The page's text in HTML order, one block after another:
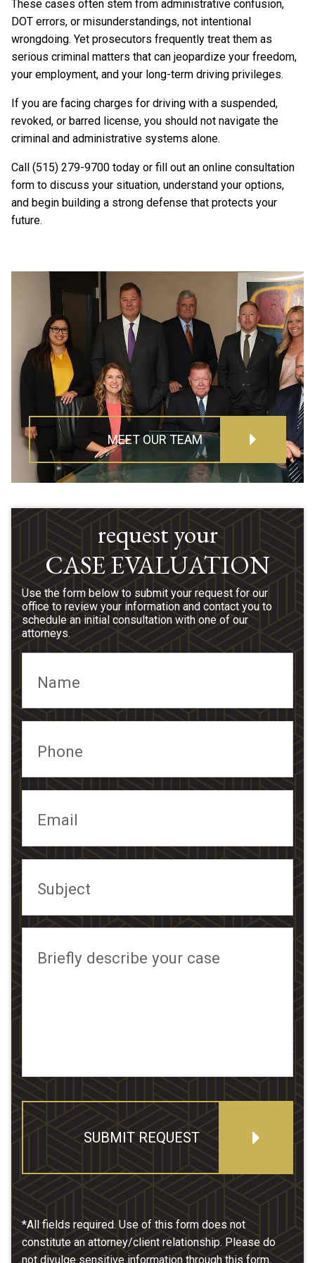
These cases often stem from administrative confusion,
DOT errors, or misunderstandings, not intentional
wrongdoing. Yet prosecutors frequently treat them as
serious criminal matters that can jeopardize your freedom,
your employment, and your long-term driving privileges.
If you are facing charges for driving with a suspended,
revoked, or barred license, you should not navigate the
criminal and administrative systems alone.
Call (515) 279-9700 today or fill out an online consultation
form to discuss your situation, understand your options,
and begin building a strong defense that protects your
future.
MEET OUR TEAM
request your
CASE EVALUATION
Use the form below to submit your request for our
office to review your information and contact you to
schedule an initial consultation with one of our
attorneys.
Name
Phone
Email
Subject
Briefly describe your case
SUBMIT REQUEST
*All fields required. Use of this form does not
constitute an attorney/client relationship. Please do
not divulge sensitive information through this form.